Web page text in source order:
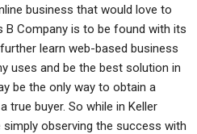
business that would love to
B Company is to be found with its
learn web-based business
uses and be the best solution in
be the only way to obtain a
true buyer. So while in Keller
simply observing the success with